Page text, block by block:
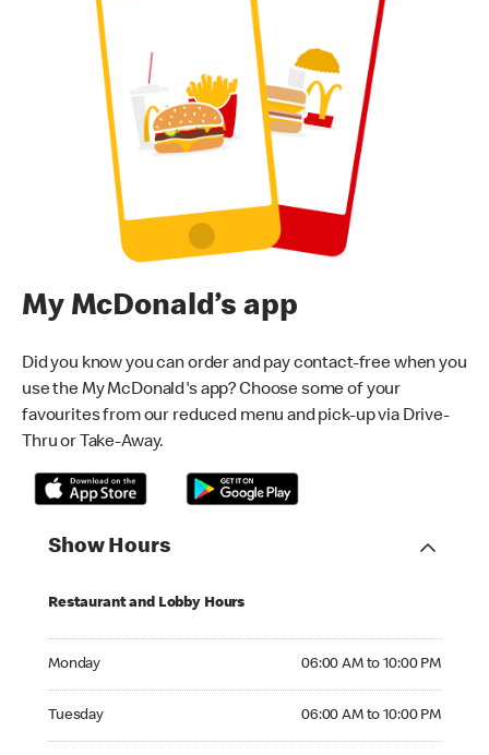
My McDonald’s app
Did you know you can order and pay contact-free when you
use the My McDonald's app? Choose some of your
favourites from our reduced menu and pick-up via Drive-
Thru or Take-Away.
Show Hours
Restaurant and Lobby Hours
Monday 06:00 AM to 10:00 PM
Tuesday 06:00 AM to 10:00 PM